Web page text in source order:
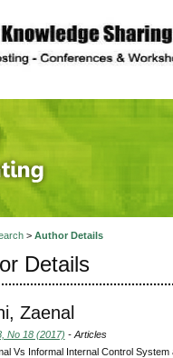
> Author Details
Details
Zaenal
No 18 (2017) - Articles
Vs Informal Internal Control System